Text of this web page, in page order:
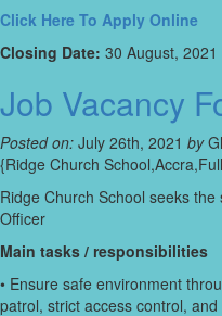
Click Here To Apply Online
Closing Date: 30 August, 2021
Job Vacancy
Posted on: July 26th, 2021 by
{Ridge Church
Ridge Church School seeks
Officer
Main tasks / responsibilities
• Ensure safe environment
patrol, strict access control,